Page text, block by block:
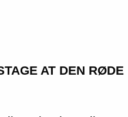
AT DEN RØDE